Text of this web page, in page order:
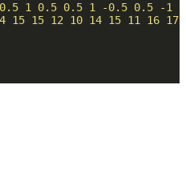
1 0.5 0.5 1 -0.5 0.5 -
12 10 14 15 11 16 17